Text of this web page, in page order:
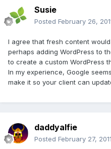
Susie
Posted February 26,
I agree that fresh content
perhaps adding WordPress to
to create a custom WordPress
In my experience, Google
make it so your client can
daddyalfie
Posted February 27, 2011